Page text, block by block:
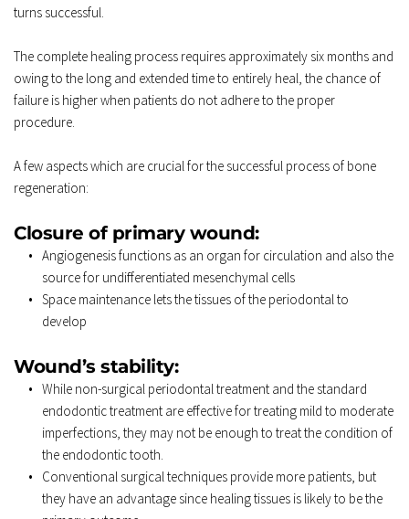
turns successful.
The complete healing process requires approximately six months and
owing to the long and extended time to entirely heal, the chance of
failure is higher when patients do not adhere to the proper
procedure.
A few aspects which are crucial for the successful process of bone
regeneration:
Closure of primary wound:
Angiogenesis functions as an organ for circulation and also the
source for undifferentiated mesenchymal cells
Space maintenance lets the tissues of the periodontal to
develop
Wound’s stability:
While non-surgical periodontal treatment and the standard
endodontic treatment are effective for treating mild to moderate
imperfections, they may not be enough to treat the condition of
the endodontic tooth.
Conventional surgical techniques provide more patients, but
they have an advantage since healing tissues is likely to be the